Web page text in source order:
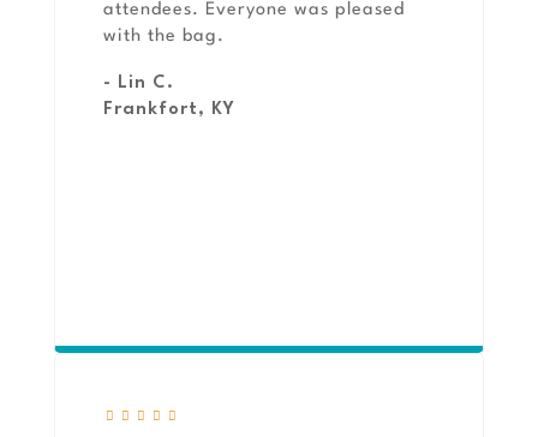
attendees. Everyone was pleased
with the bag.
- Lin C.
Frankfort, KY